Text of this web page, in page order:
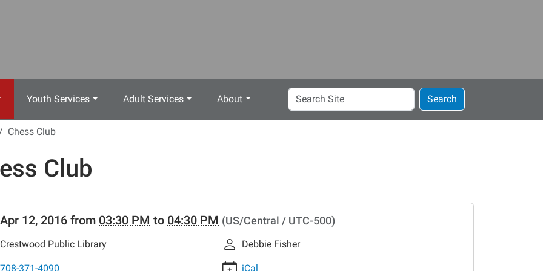
Youth Services Adult Services About
Search
Site
Search
Chess Club
Club
news-
lib-
Apr 12, 2016 from 03:30 PM to 04:30 PM (US/Central / UTC-500)
Crestwood Public Library Debbie Fisher
708-371-4090 iCal